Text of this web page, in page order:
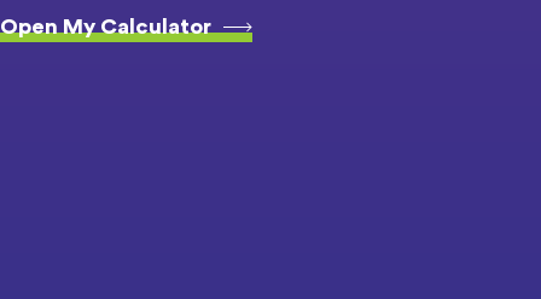
Open My Calculator